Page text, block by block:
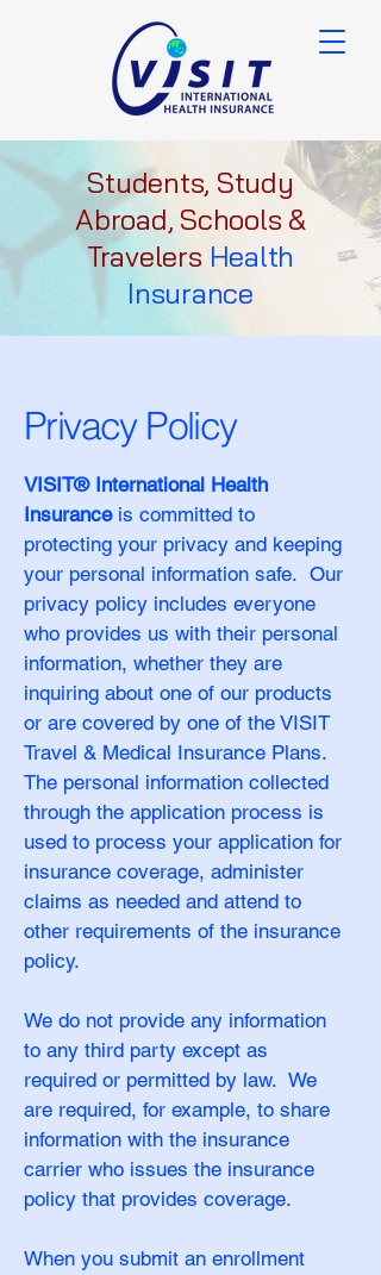
Students, Study
Abroad, Schools &
Travelers Health
Insurance
Privacy Policy
VISIT® International Health
Insuranceis committed to
protecting your privacy and keeping
your personal information safe. Our
privacy policy includes everyone
who provides us with their personal
information, whether they are
inquiring about one of our products
or are covered by one of the VISIT
Travel & Medical Insurance Plans.
The personal information collected
through the application process is
used to process your application for
insurance coverage, administer
claims as needed and attend to
other requirements of the insurance
policy.
We do not provide any information
to any third party except as
required or permitted by law. We
are required, for example, to share
information with the insurance
carrier who issues the insurance
policy that provides coverage.
When you submit an enrollment